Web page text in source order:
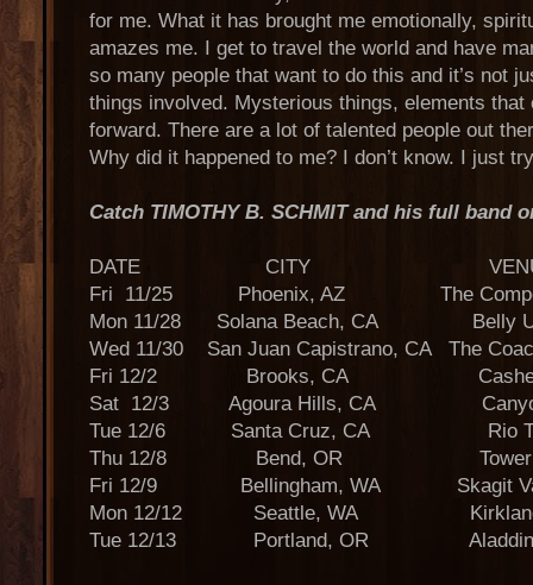
for me. What it has brought me emotionally,
amazes me. I get to travel the world and have
so many people that want to do this and it’s not
things involved. Mysterious things, elements
forward. There are a lot of talented people out
Why did it happened to me? I don’t know. I just
Catch TIMOTHY B. SCHMIT and his full band
DATE CITY
Fri 11/25 Phoenix, AZ The
Mon 11/28 Solana Beach, CA Belly Up
Wed 11/30 San Juan Capistrano, CA The
Fri 12/2 Brooks, CA Cashe
Sat 12/3 Agoura Hills, CA
Tue 12/6 Santa Cruz, CA Rio
Thu 12/8 Bend, OR Tower
Fri 12/9 Bellingham, WA Skagit
Mon 12/12 Seattle, WA Kirkland
Tue 12/13 Portland, OR Aladdin